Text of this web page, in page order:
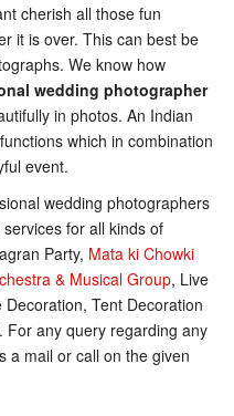
cherish all those fun
it is over. This can best be
We know how
wedding photographer
in photos. An Indian
which in combination
event.
wedding photographers
for all kinds of
Party, Mata ki Chowki
& Musical Group, Live
Tent Decoration
For any query regarding any
a mail or call on the given